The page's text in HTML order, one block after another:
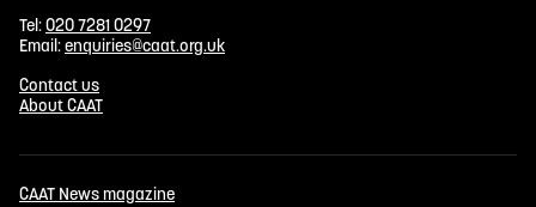
Tel:020 7281 0297
Email:enquiries@caat.org.uk
Contact us
About CAAT
CAAT News magazine